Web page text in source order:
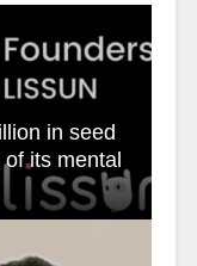
in seed
its mental